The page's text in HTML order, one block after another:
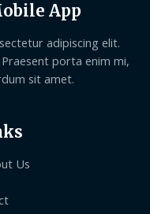
App
adipiscing elit.
porta enim mi,
sit amet.
Us